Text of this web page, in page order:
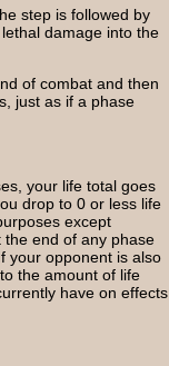
step is followed by
damage into the
of combat and then
just as if a phase
your life total goes
drop to 0 or less life
except
end of any phase
your opponent is also
the amount of life
have on effects